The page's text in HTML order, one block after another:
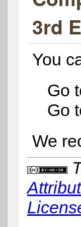
3rd
You
Go
Go
We